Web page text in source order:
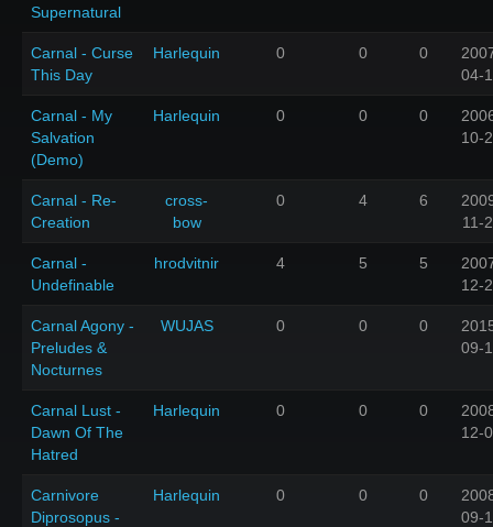
Supernatural
Carnal - Curse
This Day
Harlequin 0 0 0
04-
Carnal - My
Salvation
(Demo)
Harlequin 0 0 0
10-
Carnal - Re-
Creation
cross-
bow
0 4 6
11-
Carnal -
Undefinable
hrodvitnir 4 5 5
12-
Carnal Agony -
Preludes &
Nocturnes
WUJAS 0 0 0
09-
Carnal Lust -
Dawn Of The
Hatred
Harlequin 0 0 0
12-
Carnivore
Diprosopus -
Harlequin 0 0 0
09-